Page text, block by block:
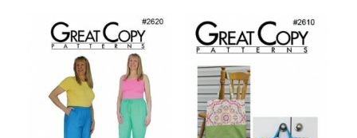
variants.
The
be